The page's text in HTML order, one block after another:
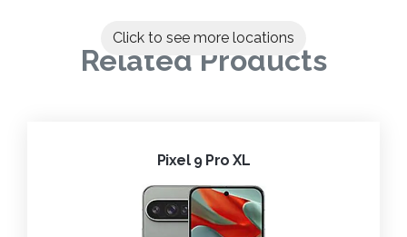
Click to see more locations
Related Products
Pixel 9 Pro XL